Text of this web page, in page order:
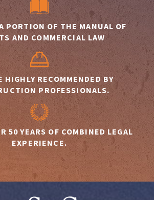
PORTION OF THE MANUAL OF
AND COMMERCIAL LAW
HIGHLY RECOMMENDED BY
PROFESSIONALS.
50 YEARS OF COMBINED LEGAL
EXPERIENCE.